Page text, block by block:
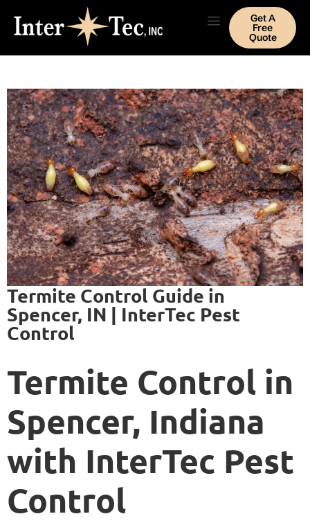
Get A
Free
Quote
Termite Control Guide in
Spencer, IN | InterTec Pest
Control
Termite Control in
Spencer, Indiana
with InterTec Pest
Control